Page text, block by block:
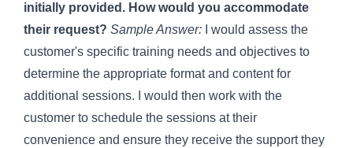
initially provided. How would you accommodate
their request? Sample Answer: I would assess the
customer's specific training needs and objectives to
determine the appropriate format and content for
additional sessions. I would then work with the
customer to schedule the sessions at their
convenience and ensure they receive the support they